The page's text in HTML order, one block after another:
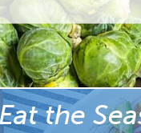
Eat the